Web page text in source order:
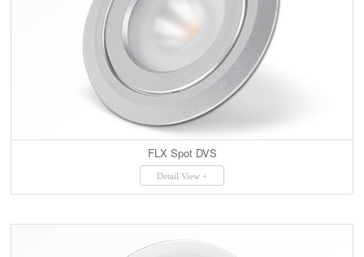
FLX Spot DVS
Detail View +